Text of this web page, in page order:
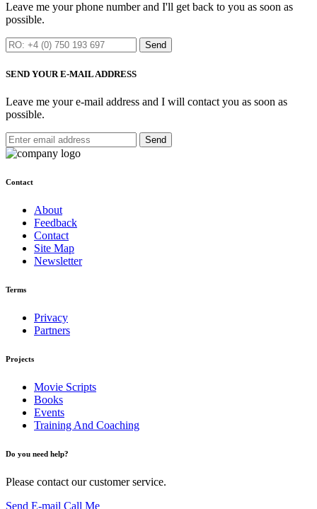
Leave me your phone number and I'll get back to you as soon as
possible.
Send
SEND YOUR E-MAIL ADDRESS
Leave me your e-mail address and I will contact you as soon as
possible.
Send
Contact
About
Feedback
Contact
Site Map
Newsletter
Terms
Privacy
Partners
Projects
Movie Scripts
Books
Events
Training And Coaching
Do you need help?
Please contact our customer service.
Send E-mail Call Me